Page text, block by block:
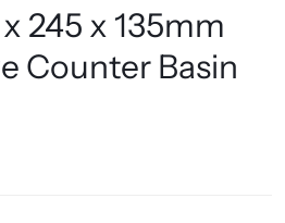
245 x 135mm
Counter Basin